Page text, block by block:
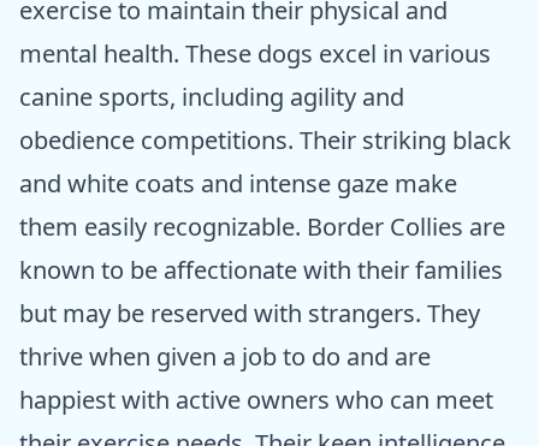
exercise to maintain their physical and
mental health. These dogs excel in various
canine sports, including agility and
obedience competitions. Their striking black
and white coats and intense gaze make
them easily recognizable. Border Collies are
known to be affectionate with their families
but may be reserved with strangers. They
thrive when given a job to do and are
happiest with active owners who can meet